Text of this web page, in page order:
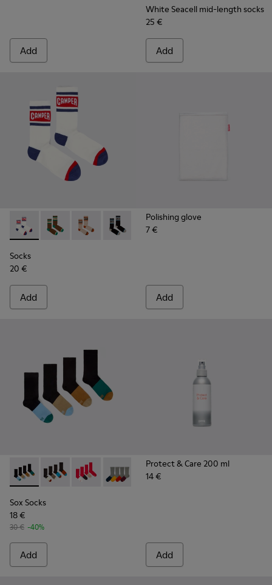
Add
White Seacell mid-length socks
25 €
Add
Socks - KA00073-004 - White, red and blue mid-length
Socks - KA00073-009 - Brown, beige and green
Socks - KA00073-008 - Beige, red and
Socks - KA00073-007 - Black, blue
Socks - KA00073-006 - Blue
Socks
20 €
Add
Polishing glove
7 €
Add
Sox Socks - KA00003-021 - Natural-toned mid-length socks
Sox Socks - KA00003-022 - Long unisex socks
Sox Socks - KA00003-019
Sox Socks - KA00003-003
Sox Socks
18 €
30 € -40%
Add
Protect & Care 200 ml
14 €
Add